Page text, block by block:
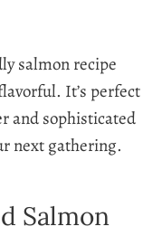
salmon recipe
It’s perfect
and sophisticated
next gathering.
Salmon